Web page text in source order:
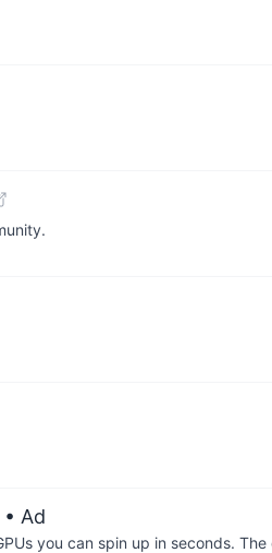
• Ad
you can spin up in seconds.